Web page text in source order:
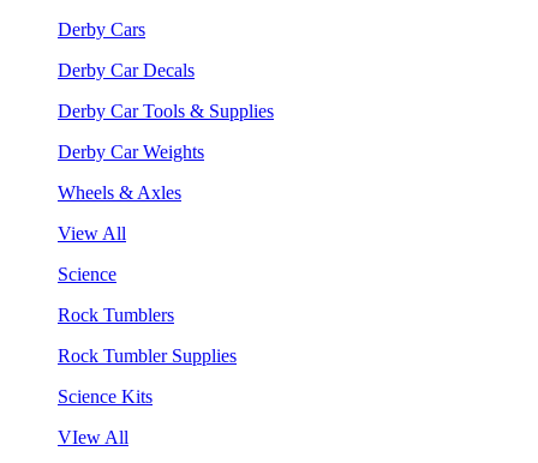
Derby Cars
Derby Car Decals
Derby Car Tools & Supplies
Derby Car Weights
Wheels & Axles
View All
Science
Rock Tumblers
Rock Tumbler Supplies
Science Kits
VIew All